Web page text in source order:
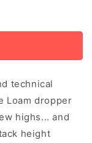
technical
Loam dropper
highs... and
height